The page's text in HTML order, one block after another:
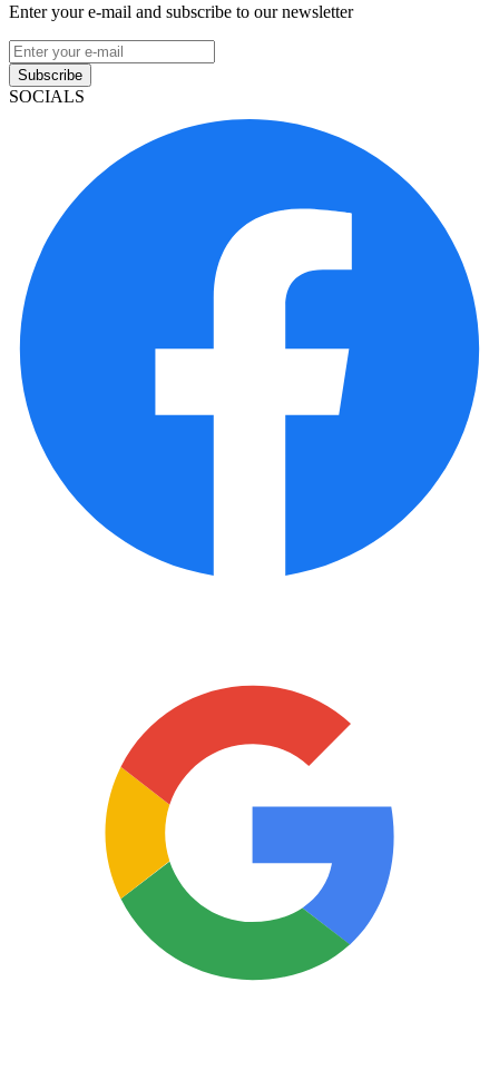
Enter your e-mail and subscribe to our newsletter
Subscribe
SOCIALS